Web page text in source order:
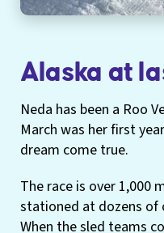
Alaska at
Neda has been a Roo
March was her first
dream come true.
The race is over 1,000
stationed at dozens of
When the sled teams